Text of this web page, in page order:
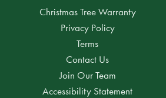
Christmas Tree Warranty
Privacy Policy
Terms
Contact Us
Join Our Team
Accessibility Statement